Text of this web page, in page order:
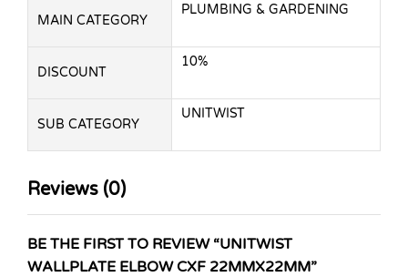
MAIN CATEGORY
PLUMBING & GARDENING
DISCOUNT
10%
SUB CATEGORY
UNITWIST
Reviews (0)
BE THE FIRST TO REVIEW “UNITWIST
WALLPLATE ELBOW CXF 22MMX22MM”